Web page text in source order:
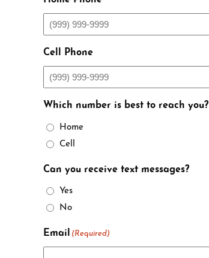
Cell Phone
Which number is best to reach you?
Home
Cell
Can you receive text messages?
Yes
No
Email (Required)